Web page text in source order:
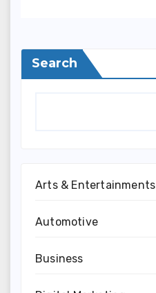
Search
Arts & Entertainments
Automotive
Business